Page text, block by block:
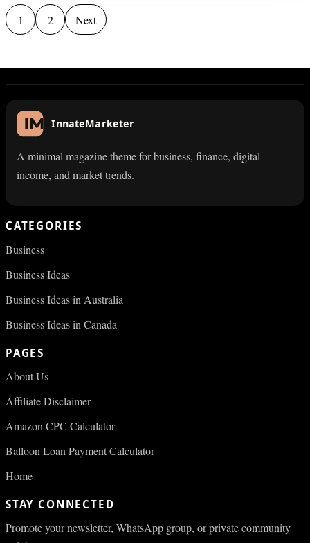
Posts pagination
1 2 Next
InnateMarketer
A minimal magazine theme for business, finance, digital
income, and market trends.
CATEGORIES
Business
Business Ideas
Business Ideas in Australia
Business Ideas in Canada
PAGES
About Us
Affiliate Disclaimer
Amazon CPC Calculator
Balloon Loan Payment Calculator
Home
STAY CONNECTED
Promote your newsletter, WhatsApp group, or private community